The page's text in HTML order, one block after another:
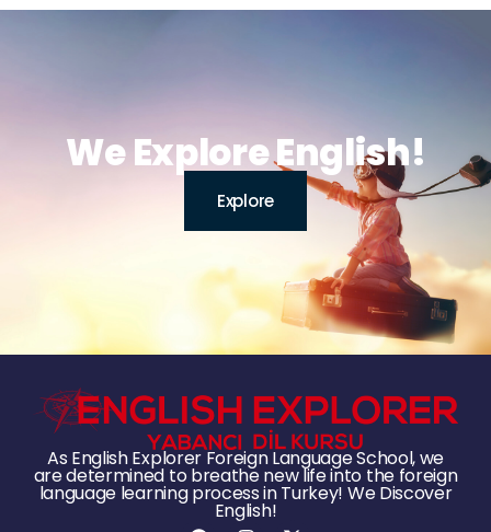
We Explore English!
Explore
As English Explorer Foreign Language School, we
are determined to breathe new life into the foreign
language learning process in Turkey! We Discover
English!